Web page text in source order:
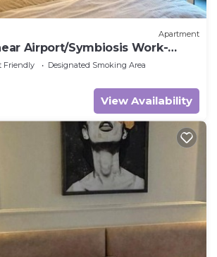
Apartment
Airport/Symbiosis Work-
Friendly
Designated Smoking Area
View Availability